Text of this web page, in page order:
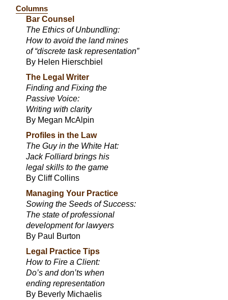
Columns
Bar Counsel
The Ethics of Unbundling:
How to avoid the land mines
of “discrete task representation”
By Helen Hierschbiel
The Legal Writer
Finding and Fixing the
Passive Voice:
Writing with clarity
By Megan McAlpin
Profiles in the Law
The Guy in the White Hat:
Jack Folliard brings his
legal skills to the game
By Cliff Collins
Managing Your Practice
Sowing the Seeds of Success:
The state of professional
development for lawyers
By Paul Burton
Legal Practice Tips
How to Fire a Client:
Do’s and don’ts when
ending representation
By Beverly Michaelis